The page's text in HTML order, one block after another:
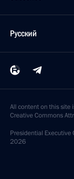
Русский
All content on this site
Creative Commons
Presidential Executive
2026